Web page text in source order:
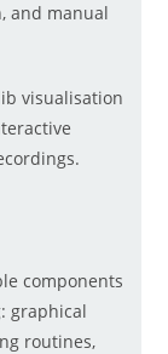
and manual
visualisation
components
graphical
routines,